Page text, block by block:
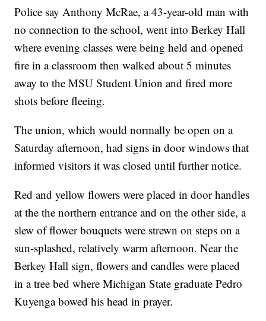
Police say Anthony McRae, a 43-year-old man with
no connection to the school, went into Berkey Hall
where evening classes were being held and opened
fire in a classroom then walked about 5 minutes
away to the MSU Student Union and fired more
shots before fleeing.
The union, which would normally be open on a
Saturday afternoon, had signs in door windows that
informed visitors it was closed until further notice.
Red and yellow flowers were placed in door handles
at the the northern entrance and on the other side, a
slew of flower bouquets were strewn on steps on a
sun-splashed, relatively warm afternoon. Near the
Berkey Hall sign, flowers and candles were placed
in a tree bed where Michigan State graduate Pedro
Kuyenga bowed his head in prayer.